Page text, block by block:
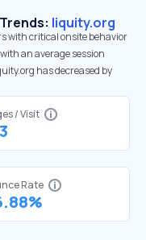
liquity.org
with critical onsite behavior
an average session
has decreased by
/ Visit
Rate